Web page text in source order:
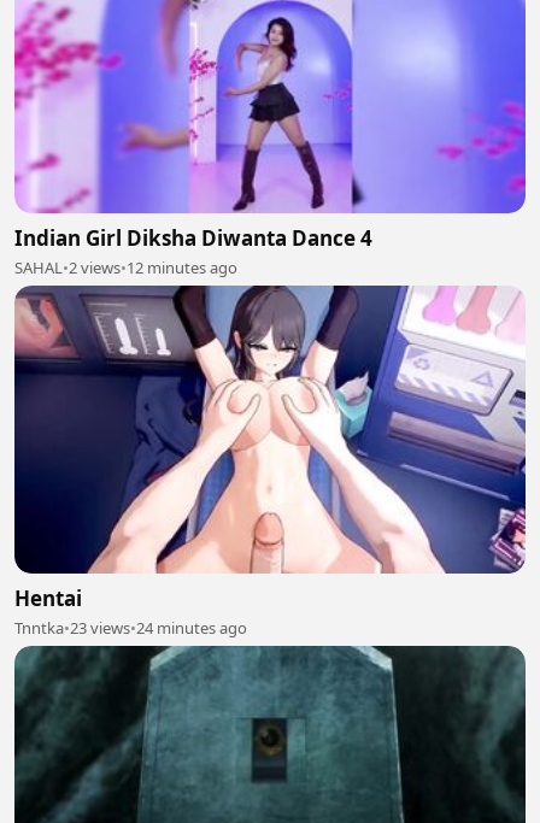
Indian Girl Diksha Diwanta Dance 4
SAHAL•2 views•12 minutes ago
Hentai
Tnntka•23 views•24 minutes ago